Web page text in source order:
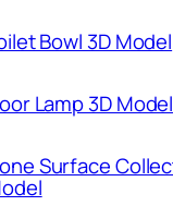
Bowl 3D Model
Lamp 3D Model
Surface